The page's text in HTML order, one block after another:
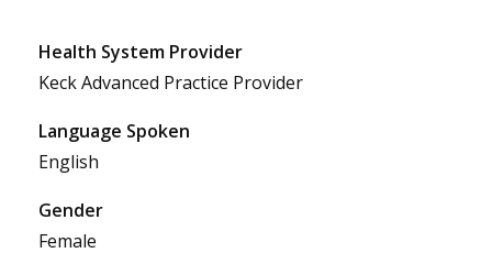
Health System Provider
Keck Advanced Practice Provider
Language Spoken
English
Gender
Female